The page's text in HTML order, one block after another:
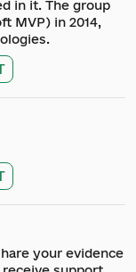
in it. The group
MVP) in 2014,
your evidence